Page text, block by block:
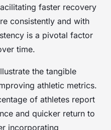
faster recovery
consistently and with
is a pivotal factor
time.
the tangible
athletic metrics.
of athletes report
and quicker return to
incorporating